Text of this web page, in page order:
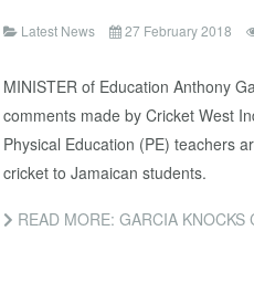
Latest News 27 February 2018
MINISTER of Education Anthony
comments made by Cricket West
Physical Education (PE) teachers
cricket to Jamaican students.
READ MORE: GARCIA KNOCKS